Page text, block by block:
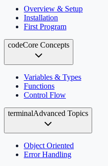
Overview & Setup
Installation
First Program
codeCore Concepts
Variables & Types
Functions
Control Flow
terminalAdvanced Topics
Object Oriented
Error Handling